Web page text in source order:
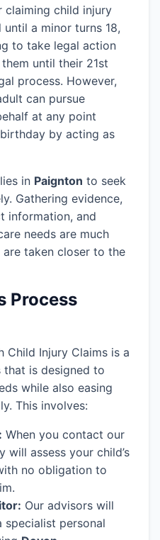
child injury
a minor turns 18,
to take legal action
until their 21st
process. However,
can pursue
at any point
by acting as
in Paignton to seek
Gathering evidence,
information, and
needs are much
are taken closer to the
Process
Child Injury Claims is a
is designed to
while also easing
This involves:
When you contact our
will assess your child’s
no obligation to
Our advisors will
personal